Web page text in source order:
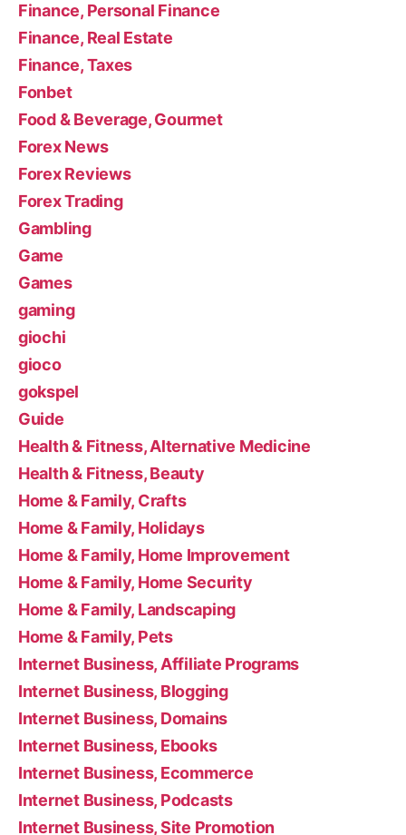
Finance, Personal Finance
Finance, Real Estate
Finance, Taxes
Fonbet
Food & Beverage, Gourmet
Forex News
Forex Reviews
Forex Trading
Gambling
Game
Games
gaming
giochi
gioco
gokspel
Guide
Health & Fitness, Alternative Medicine
Health & Fitness, Beauty
Home & Family, Crafts
Home & Family, Holidays
Home & Family, Home Improvement
Home & Family, Home Security
Home & Family, Landscaping
Home & Family, Pets
Internet Business, Affiliate Programs
Internet Business, Blogging
Internet Business, Domains
Internet Business, Ebooks
Internet Business, Ecommerce
Internet Business, Podcasts
Internet Business, Site Promotion